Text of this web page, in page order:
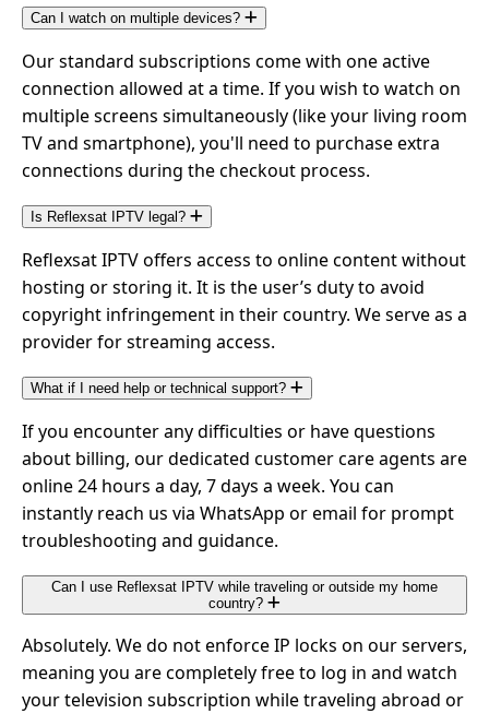
Can I watch on multiple devices?
Our standard subscriptions come with one active
connection allowed at a time. If you wish to watch on
multiple screens simultaneously (like your living room
TV and smartphone), you'll need to purchase extra
connections during the checkout process.
Is Reflexsat IPTV legal?
Reflexsat IPTV offers access to online content without
hosting or storing it. It is the user’s duty to avoid
copyright infringement in their country. We serve as a
provider for streaming access.
What if I need help or technical support?
If you encounter any difficulties or have questions
about billing, our dedicated customer care agents are
online 24 hours a day, 7 days a week. You can
instantly reach us via WhatsApp or email for prompt
troubleshooting and guidance.
Can I use Reflexsat IPTV while traveling or outside my home
country?
Absolutely. We do not enforce IP locks on our servers,
meaning you are completely free to log in and watch
your television subscription while traveling abroad or